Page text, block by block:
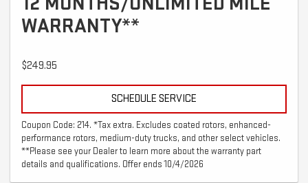
WARRANTY**
$249.95
SCHEDULE SERVICE
Coupon Code: 214. *Tax extra. Excludes coated rotors, enhanced-
performance rotors, medium-duty trucks, and other select vehicles.
**Please see your Dealer to learn more about the warranty part
details and qualifications. Offer ends 10/4/2026